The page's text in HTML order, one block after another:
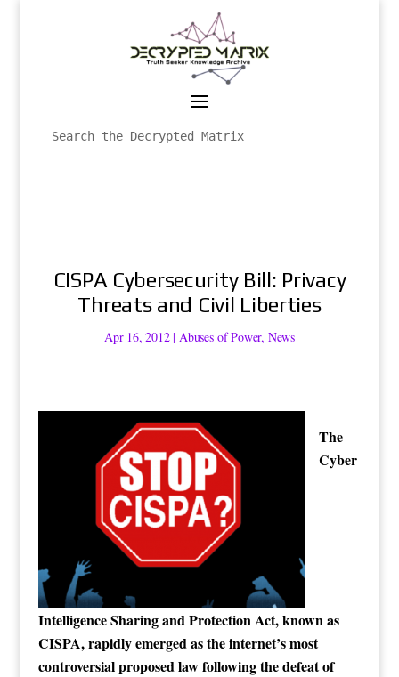
CISPA Cybersecurity Bill: Privacy
Threats and Civil Liberties
Apr 16, 2012|Abuses of Power, News
The
Cyber
Intelligence Sharing and Protection Act, known as
CISPA, rapidly emerged as the internet’s most
controversial proposed law following the defeat of